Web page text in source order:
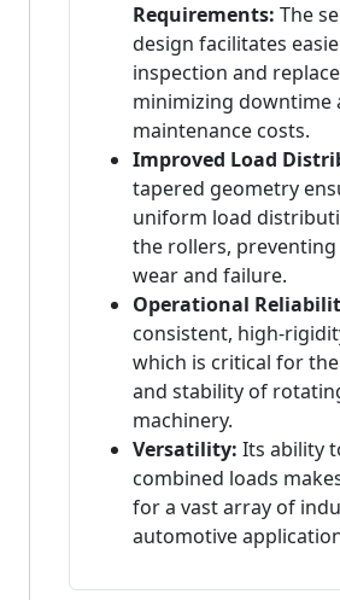
Requirements: The
design facilitates
inspection and
minimizing downtime
maintenance costs.
Improved Load
tapered geometry
uniform load
the rollers,
wear and failure.
Operational
consistent, high-
which is critical for
and stability of
machinery.
Versatility: Its ability
combined loads
for a vast array of
automotive